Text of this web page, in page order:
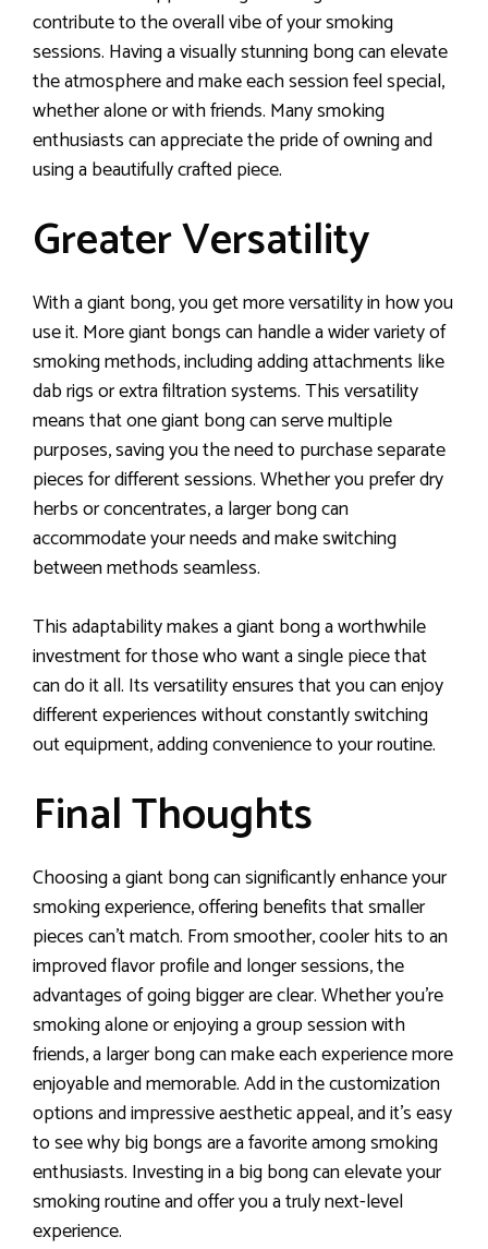
contribute to the overall vibe of your smoking
sessions. Having a visually stunning bong can elevate
the atmosphere and make each session feel special,
whether alone or with friends. Many smoking
enthusiasts can appreciate the pride of owning and
using a beautifully crafted piece.
Greater Versatility
With a giant bong, you get more versatility in how you
use it. More giant bongs can handle a wider variety of
smoking methods, including adding attachments like
dab rigs or extra filtration systems. This versatility
means that one giant bong can serve multiple
purposes, saving you the need to purchase separate
pieces for different sessions. Whether you prefer dry
herbs or concentrates, a larger bong can
accommodate your needs and make switching
between methods seamless.
This adaptability makes a giant bong a worthwhile
investment for those who want a single piece that
can do it all. Its versatility ensures that you can enjoy
different experiences without constantly switching
out equipment, adding convenience to your routine.
Final Thoughts
Choosing a giant bong can significantly enhance your
smoking experience, offering benefits that smaller
pieces can’t match. From smoother, cooler hits to an
improved flavor profile and longer sessions, the
advantages of going bigger are clear. Whether you’re
smoking alone or enjoying a group session with
friends, a larger bong can make each experience more
enjoyable and memorable. Add in the customization
options and impressive aesthetic appeal, and it’s easy
to see why big bongs are a favorite among smoking
enthusiasts. Investing in a big bong can elevate your
smoking routine and offer you a truly next-level
experience.